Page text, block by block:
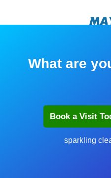
What are
Book a Visit
sparkling